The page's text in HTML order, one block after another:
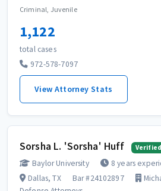
Criminal, Juvenile
1,122
total cases
972-578-7097
View Attorney Stats
Sorsha L. 'Sorsha' Huff Verified
Baylor University
8 years
Dallas, TX
Bar #24102897